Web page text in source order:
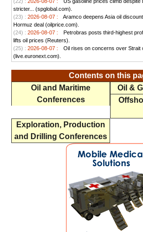
stricter... (spglobal.com).
(23) : 2026-08-07 :
Aramco deepens Asia oil
Hormuz deal (oilprice.com).
(24) : 2026-08-07 :
Petrobras posts third-highest
lifts oil prices (Reuters).
(25) : 2026-08-07 :
Oil rises on concerns over Strait
(live.euronext.com).
Contents on this
Oil and Maritime
Conferences
Oil &
Exploration, Production
and Drilling Conferences